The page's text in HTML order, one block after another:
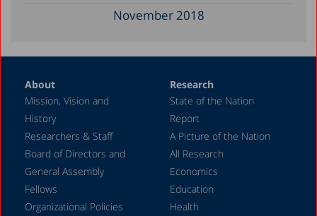
November 2018
November 2017
January 2017
December 2016
November 2016
July 2016
June 2016
About
Mission, Vision and
History
Researchers & Staff
Board of Directors and
General Assembly
Fellows
Organizational Policies
Research
State of the Nation
Report
A Picture of the Nation
All Research
Economics
Education
Health